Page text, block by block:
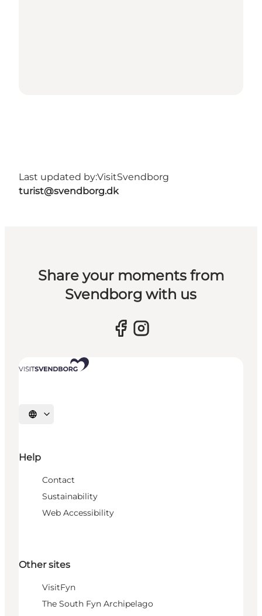
Last updated by:VisitSvendborg
turist@svendborg.dk
Share your moments from
Svendborg with us
Select language
Help
Contact
Sustainability
Web Accessibility
Other sites
VisitFyn
The South Fyn Archipelago